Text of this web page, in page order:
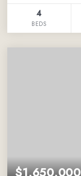
4
BEDS
$1,650,000